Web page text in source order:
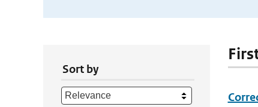
Sort by